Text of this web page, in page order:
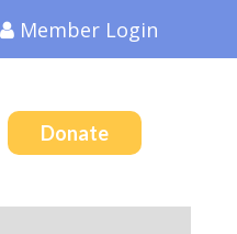
Member Login
Donate